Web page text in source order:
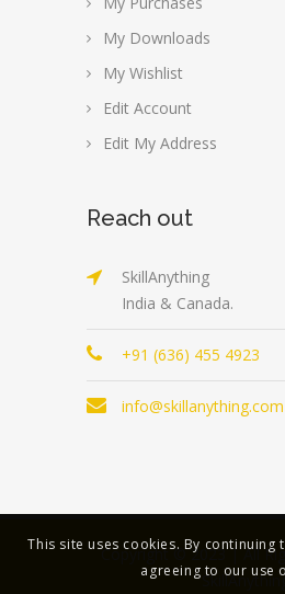
My Downloads
My Wishlist
Edit Account
Edit My Address
Reach out
SkillAnything
India & Canada.
+91 (636) 455 4923
info@skillanything.com
Copyright © 2023 | All
SkillAnything
This site uses cookies. By
agreeing to our use